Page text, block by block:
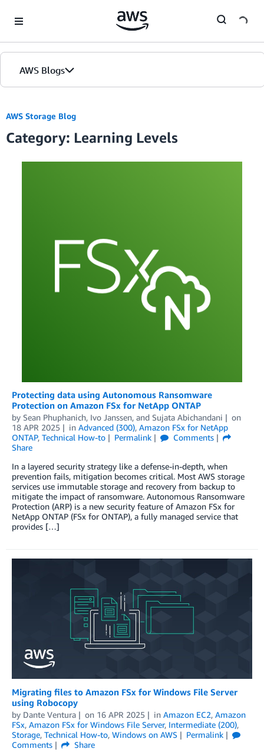
AWS Blogs
AWS Storage Blog
Category: Learning Levels
Protecting data using Autonomous Ransomware
Protection on Amazon FSx for NetApp ONTAP
by Sean Phuphanich, Ivo Janssen, and Sujata Abichandani
on
18 APR 2025
in Advanced (300), Amazon FSx for NetApp
ONTAP, Technical How-to Permalink
Comments
Share
In a layered security strategy like a defense-in-depth, when
prevention fails, mitigation becomes critical. Most AWS storage
services use immutable storage and recovery from backup to
mitigate the impact of ransomware. Autonomous Ransomware
Protection (ARP) is a new security feature of Amazon FSx for
NetApp ONTAP (FSx for ONTAP), a fully managed service that
provides […]
Migrating files to Amazon FSx for Windows File Server
using Robocopy
by Dante Ventura on 16 APR 2025 in Amazon EC2, Amazon
FSx, Amazon FSx for Windows File Server, Intermediate (200),
Storage, Technical How-to, Windows on AWS
Permalink
Comments
Share